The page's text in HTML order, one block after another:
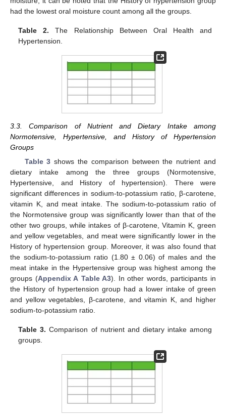
had the lowest oral moisture count among all the groups.
Table 2. The Relationship Between Oral Health and
Hypertension.
3.3. Comparison of Nutrient and Dietary Intake among
Normotensive, Hypertensive, and History of Hypertension
Groups
Table 3 shows the comparison between the nutrient and
dietary intake among the three groups (Normotensive,
Hypertensive, and History of hypertension). There were
significant differences in sodium-to-potassium ratio, β-carotene,
vitamin K, and meat intake. The sodium-to-potassium ratio of
the Normotensive group was significantly lower than that of the
other two groups, while intakes of β-carotene, Vitamin K, green
and yellow vegetables, and meat were significantly lower in the
History of hypertension group. Moreover, it was also found that
the sodium-to-potassium ratio (1.80 ± 0.06) of males and the
meat intake in the Hypertensive group was highest among the
groups (Appendix A Table A3). In other words, participants in
the History of hypertension group had a lower intake of green
and yellow vegetables, β-carotene, and vitamin K, and higher
sodium-to-potassium ratio.
Table 3. Comparison of nutrient and dietary intake among
groups.